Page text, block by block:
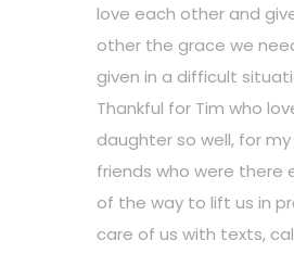
love each other and
other the grace we
given in a difficult
Thankful for Tim who
daughter so well, for
friends who were there
of the way to lift us in
care of us with texts,